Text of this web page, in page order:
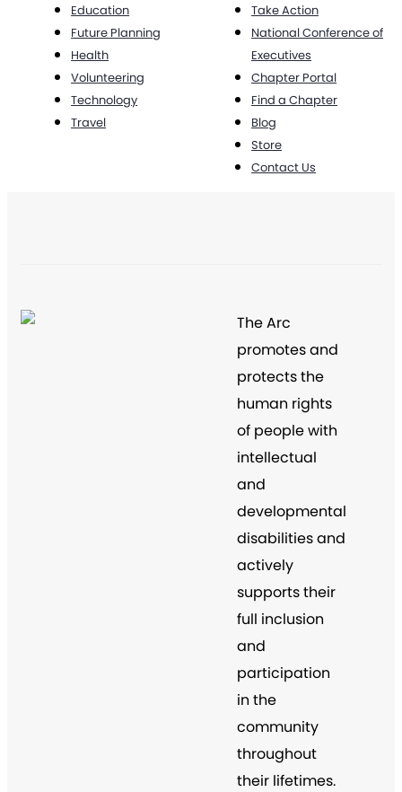
Education
Future Planning
Health
Volunteering
Technology
Travel
Take Action
National Conference of
Executives
Chapter Portal
Find a Chapter
Blog
Store
Contact Us
The Arc
promotes and
protects the
human rights
of people with
intellectual
and
developmental
disabilities and
actively
supports their
full inclusion
and
participation
in the
community
throughout
their lifetimes.